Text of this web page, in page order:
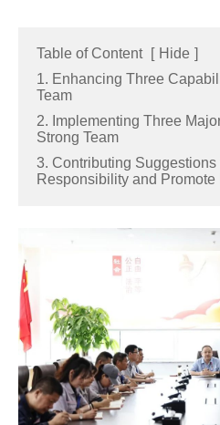
Table of Content [ Hide ]
1. Enhancing Three
Team
2. Implementing Three
Strong Team
3. Contributing Suggestions
Responsibility and